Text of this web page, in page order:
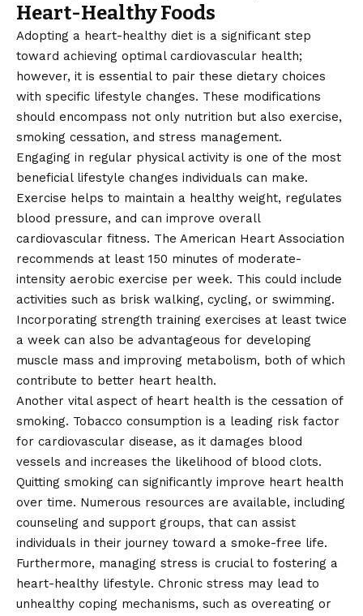
Heart-Healthy Foods
Adopting a heart-healthy diet is a significant step
toward achieving optimal cardiovascular health;
however, it is essential to pair these dietary choices
with specific lifestyle changes. These modifications
should encompass not only nutrition but also exercise,
smoking cessation, and stress management.
Engaging in regular physical activity is one of the most
beneficial lifestyle changes individuals can make.
Exercise helps to maintain a healthy weight, regulates
blood pressure, and can improve overall
cardiovascular fitness. The American Heart Association
recommends at least 150 minutes of moderate-
intensity aerobic exercise per week. This could include
activities such as brisk walking, cycling, or swimming.
Incorporating strength training exercises at least twice
a week can also be advantageous for developing
muscle mass and improving metabolism, both of which
contribute to better heart health.
Another vital aspect of heart health is the cessation of
smoking. Tobacco consumption is a leading risk factor
for cardiovascular disease, as it damages blood
vessels and increases the likelihood of blood clots.
Quitting smoking can significantly improve heart health
over time. Numerous resources are available, including
counseling and support groups, that can assist
individuals in their journey toward a smoke-free life.
Furthermore, managing stress is crucial to fostering a
heart-healthy lifestyle. Chronic stress may lead to
unhealthy coping mechanisms, such as overeating or